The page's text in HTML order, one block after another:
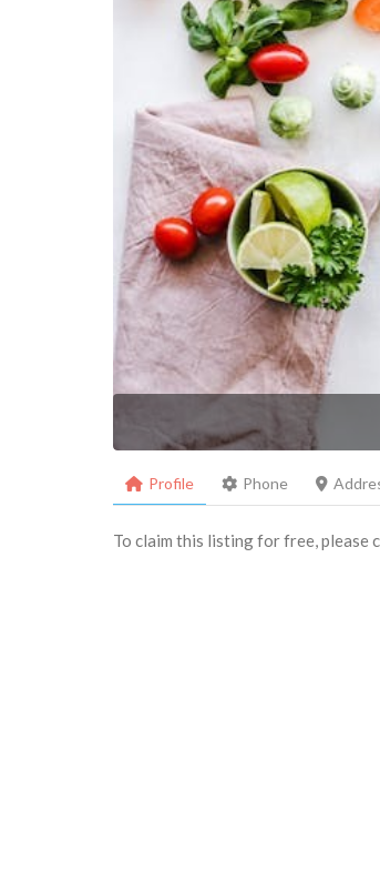
Profile Phone
To claim this listing for free, please